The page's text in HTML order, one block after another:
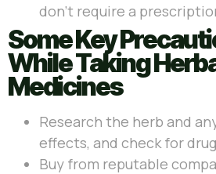
don’t require a
Some Key
While Taking
Medicines
Research the herb and
effects, and check for
Buy from reputable